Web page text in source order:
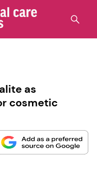
as
cosmetic